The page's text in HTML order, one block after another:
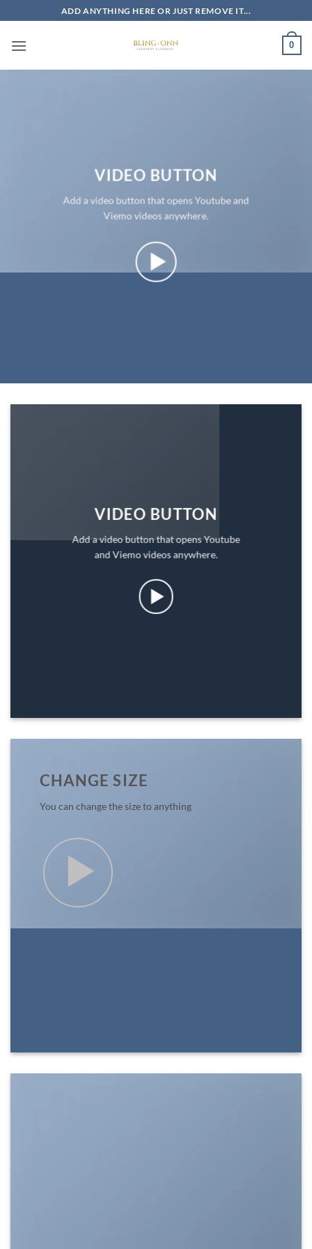
to
content
ADD ANYTHING HERE OR JUST REMOVE IT...
0
VIDEO BUTTON
Add a video button that opens Youtube and
Viemo videos anywhere.
VIDEO BUTTON
Add a video button that opens Youtube
and Viemo videos anywhere.
CHANGE SIZE
You can change the size to anything